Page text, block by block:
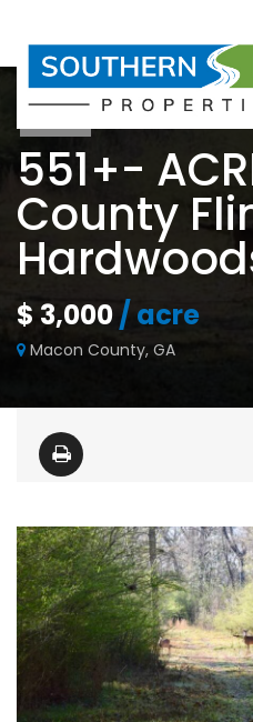
Sold
551+-
County
$ 3,000/ acre
Macon County, GA